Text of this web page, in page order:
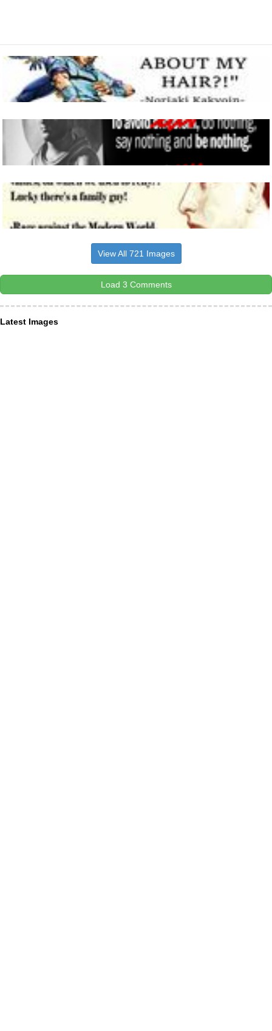
View All 721 Images
Load 3 Comments
Latest Images